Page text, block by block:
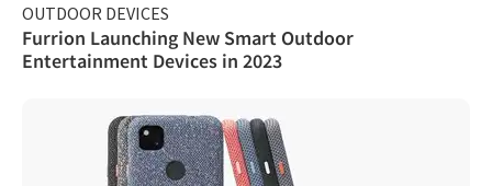
OUTDOOR DEVICES
Furrion Launching New Smart Outdoor
Entertainment Devices in 2023